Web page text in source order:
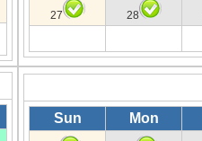
27 28
Sun Mon